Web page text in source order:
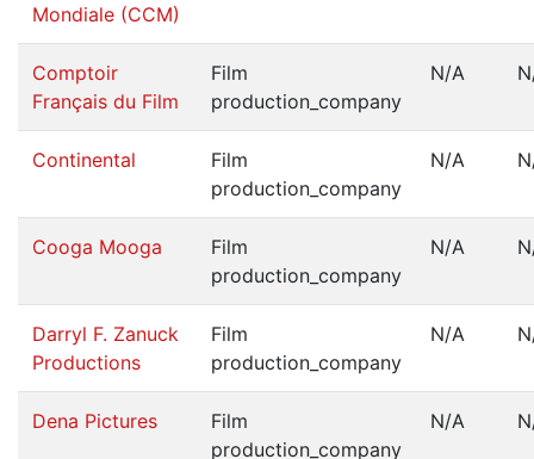
Mondiale (CCM)
Comptoir
Français du Film
Film
production_company
N/A
Continental
Film
production_company
N/A
Cooga Mooga
Film
production_company
N/A
Darryl F. Zanuck
Productions
Film
production_company
N/A
Dena Pictures
Film
production_company
N/A